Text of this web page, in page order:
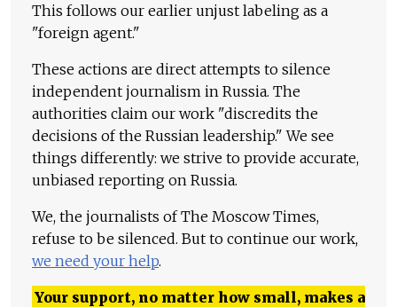
This follows our earlier unjust labeling as a
"foreign agent."
These actions are direct attempts to silence
independent journalism in Russia. The
authorities claim our work "discredits the
decisions of the Russian leadership." We see
things differently: we strive to provide accurate,
unbiased reporting on Russia.
We, the journalists of The Moscow Times,
refuse to be silenced. But to continue our work,
we need your help.
Your support, no matter how small, makes a